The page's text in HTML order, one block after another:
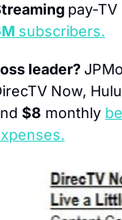
pay-
subscribers.
leader?
Now,
$8 monthly